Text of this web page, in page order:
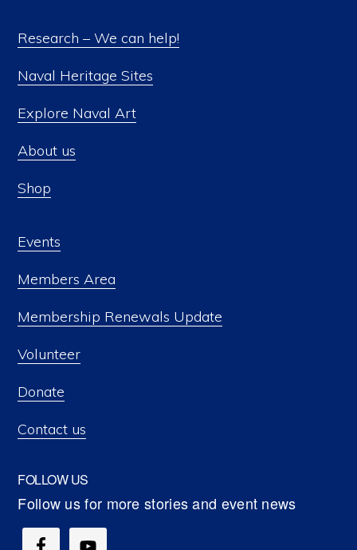
Research – We can help!
Naval Heritage Sites
Explore Naval Art
About us
Shop
Events
Members Area
Membership Renewals Update
Volunteer
Donate
Contact us
FOLLOW US